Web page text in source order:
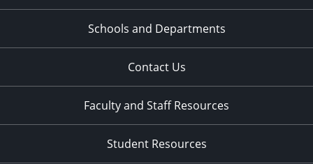
Schools and Departments
Contact Us
Faculty and Staff Resources
Student Resources